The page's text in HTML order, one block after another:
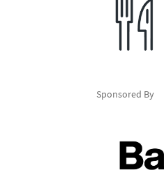
Sponsored By